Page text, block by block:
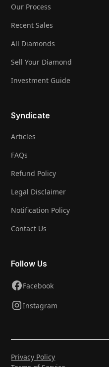
Our Process
Recent Sales
All Diamonds
Sell Your Diamond
Investment Guide
Syndicate
Articles
FAQs
Refund Policy
Legal Disclaimer
Notification Policy
Contact Us
Follow Us
Facebook
Instagram
Privacy Policy